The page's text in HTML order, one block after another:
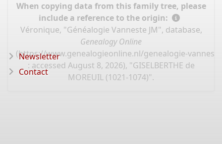
When copying data from this family tree, please
include a reference to the origin:
Véronique, "Généalogie Vanneste JM", database,
Genealogy Online
(https://www.genealogieonline.nl/genealogie-
: accessed August 8, 2026), "GISELBERTHE de
MOREUIL (1021-1074)".
Newsletter
Contact